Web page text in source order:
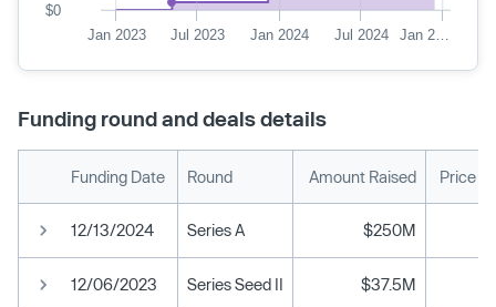
Jan 2023 Jul 2023 Jan 2024 Jul 2024 Jan 2…
$0
Funding round and deals details
Funding Date Round Amount Raised Price
12/13/2024 Series A $250M
12/06/2023 Series Seed II $37.5M